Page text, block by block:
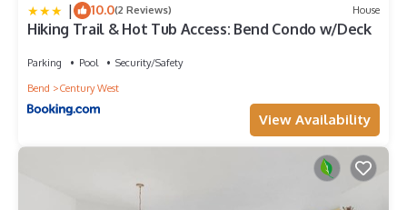
| 10.0(2 Reviews) House
Hiking Trail & Hot Tub Access: Bend Condo w/Deck
Parking Pool
Security/Safety
Bend
Century West
View Availability